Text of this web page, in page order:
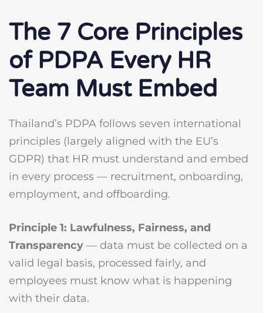
The 7 Core Principles
of PDPA Every HR
Team Must Embed
Thailand’s PDPA follows seven international
principles (largely aligned with the EU’s
GDPR) that HR must understand and embed
in every process — recruitment, onboarding,
employment, and offboarding.
Principle 1: Lawfulness, Fairness, and
Transparency — data must be collected on a
valid legal basis, processed fairly, and
employees must know what is happening
with their data.